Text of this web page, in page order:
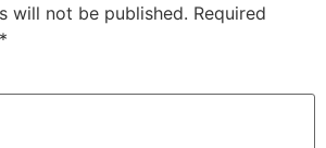
will not be published. Required
*